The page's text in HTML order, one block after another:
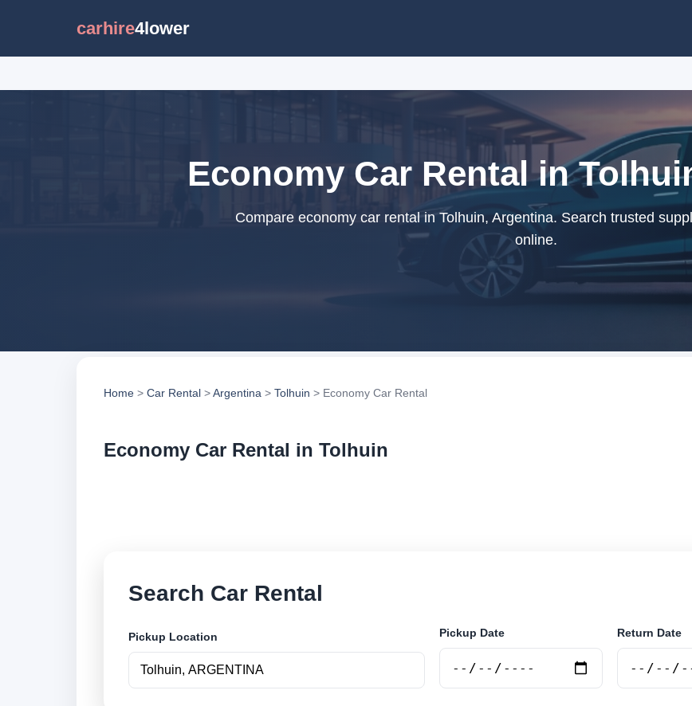
carhire4lower
Economy Car Rental in
Compare economy car rental in Tolhuin, Argentina. Search trusted
online.
Home > Car Rental >Argentina > Tolhuin > Economy Car Rental
Economy Car Rental in Tolhuin
Search Car Rental
Pickup Location Pickup Date Return Date